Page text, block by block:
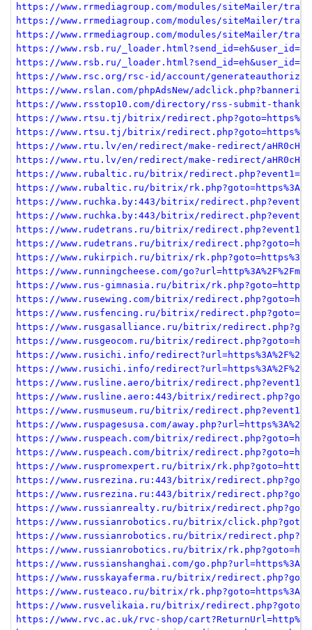
https://www.rrmediagroup.com/modules/siteMailer/
https://www.rrmediagroup.com/modules/siteMailer/
https://www.rrmediagroup.com/modules/siteMailer/
https://www.rsb.ru/
https://www.rsb.ru/
https://www.rsc.org/rsc-id/account/
https://www.rslan.com/phpAdsNew/
https://www.rsstop10.com/directory/rss-submit-
https://www.rtsu.tj/bitrix/
https://www.rtsu.tj/bitrix/
https://www.rtu.lv/en/redirect/make-redirect/
https://www.rtu.lv/en/redirect/make-redirect/
https://www.rubaltic.ru/bitrix/
https://www.rubaltic.ru/bitrix/
https://www.ruchka.by:443/bitrix/
https://www.ruchka.by:443/bitrix/
https://www.rudetrans.ru/bitrix/
https://www.rudetrans.ru/bitrix/
https://www.rukirpich.ru/bitrix/
https://www.runningcheese.com/
https://www.rus-gimnasia.ru/bitrix/
https://www.rusewing.com/bitrix/
https://www.rusfencing.ru/bitrix/
https://www.rusgasalliance.ru/bitrix/
https://www.rusgeocom.ru/bitrix/
https://www.rusichi.info/
https://www.rusichi.info/
https://www.rusline.aero/bitrix/
https://www.rusline.aero:443/bitrix/
https://www.rusmuseum.ru/bitrix/
https://www.ruspagesusa.com/
https://www.ruspeach.com/bitrix/
https://www.ruspeach.com/bitrix/
https://www.ruspromexpert.ru/bitrix/
https://www.rusrezina.ru:443/bitrix/
https://www.rusrezina.ru:443/bitrix/
https://www.russianrealty.ru/bitrix/
https://www.russianrobotics.ru/bitrix/
https://www.russianrobotics.ru/bitrix/
https://www.russianrobotics.ru/bitrix/
https://www.russianshanghai.com/
https://www.russkayaferma.ru/bitrix/
https://www.rusteaco.ru/bitrix/
https://www.rusvelikaia.ru/bitrix/
https://www.rvc.ac.uk/rvc-shop/